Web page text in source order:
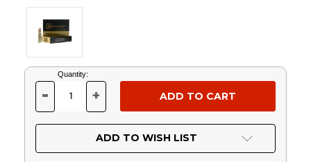
Current
Stock:
Quantity:
DECREASE
OF
UNDEFINED
- INCREASE
OF
UNDEFINED
+
ADD TO WISH LIST